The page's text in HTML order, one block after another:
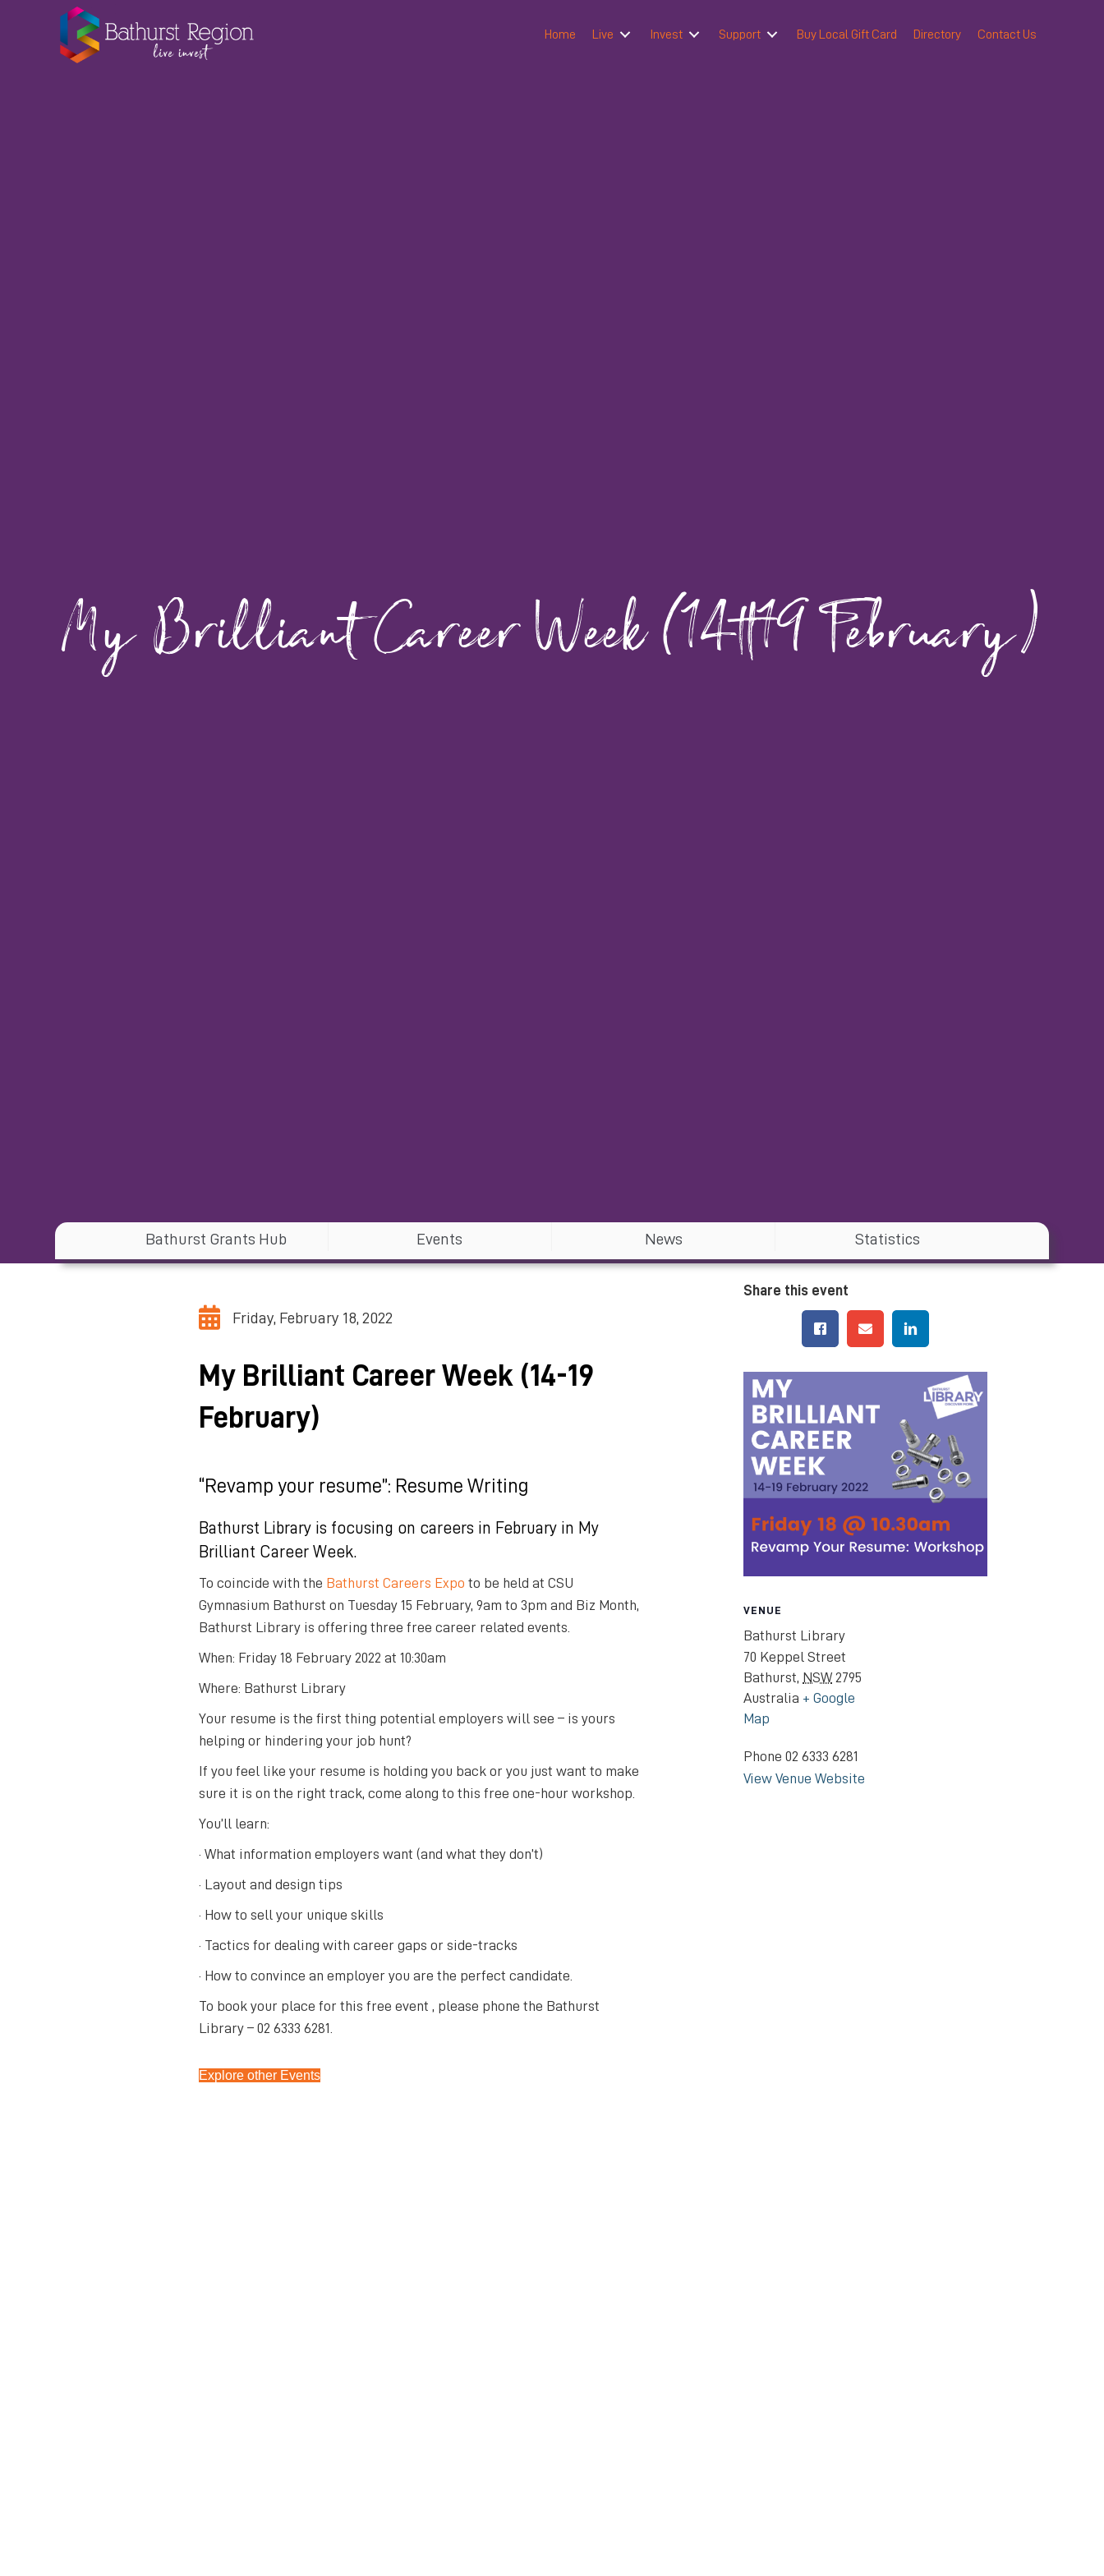
Home Live Invest Support Buy Local Gift Card Directory Contact Us
My Brilliant Career Week (14-19 February)
Bathurst Grants Hub Events News Statistics
Friday, February 18, 2022
My Brilliant Career Week (14-19
February)
“Revamp your resume”: Resume Writing
Bathurst Library is focusing on careers in February in My
Brilliant Career Week.
To coincide with the Bathurst Careers Expo to be held at CSU
Gymnasium Bathurst on Tuesday 15 February, 9am to 3pm and Biz Month,
Bathurst Library is offering three free career related events.
When: Friday 18 February 2022 at 10:30am
Where: Bathurst Library
Your resume is the first thing potential employers will see – is yours
helping or hindering your job hunt?
If you feel like your resume is holding you back or you just want to make
sure it is on the right track, come along to this free one-hour workshop.
You’ll learn:
· What information employers want (and what they don’t)
· Layout and design tips
· How to sell your unique skills
· Tactics for dealing with career gaps or side-tracks
· How to convince an employer you are the perfect candidate.
To book your place for this free event , please phone the Bathurst
Library – 02 6333 6281.
Explore other Events
Share this event
VENUE
Bathurst Library
70 Keppel Street
Bathurst NSW 2795
Australia + Google
Map
Phone 02 6333 6281
View Venue Website